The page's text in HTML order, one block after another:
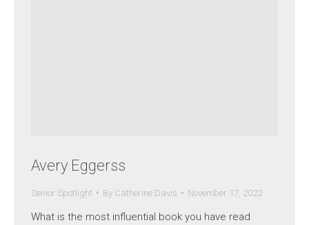
Avery Eggerss
Senior Spotlight By Catherine Davis November 17, 2022
What is the most influential book you have read